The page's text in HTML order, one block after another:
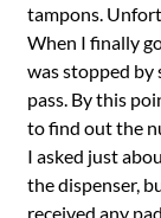
tampons.
When I finally
was stopped
pass. By this
to find out the
I asked just
the dispenser,
received any